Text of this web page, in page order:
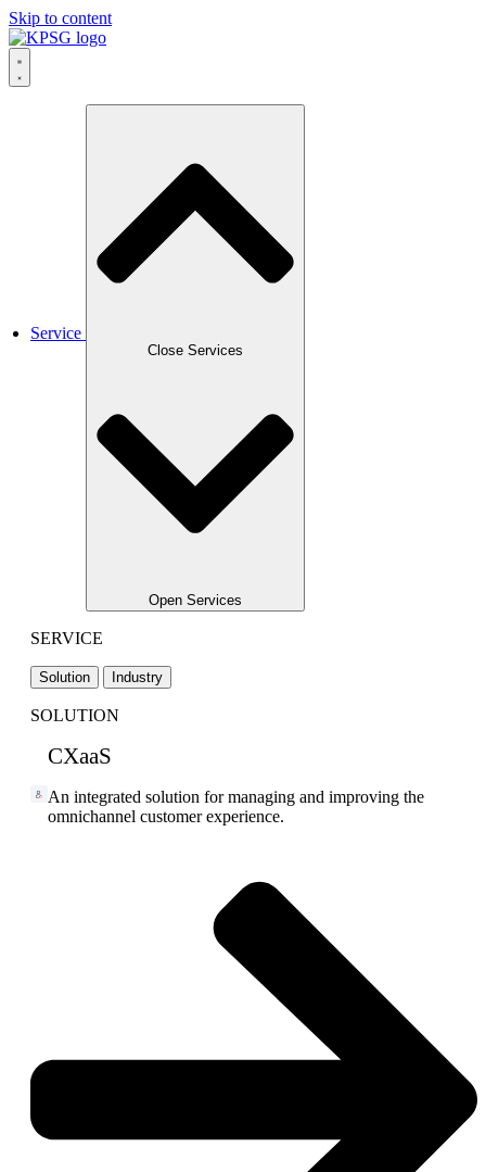
Skip to content
Service
Close Services
Open Services
SERVICE
Solution Industry
SOLUTION
CXaaS
An integrated solution for managing and improving the
omnichannel customer experience.